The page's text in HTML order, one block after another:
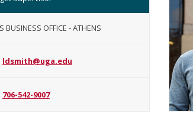
BUSINESS OFFICE - ATHENS
ldsmith@uga.edu
706-542-9007